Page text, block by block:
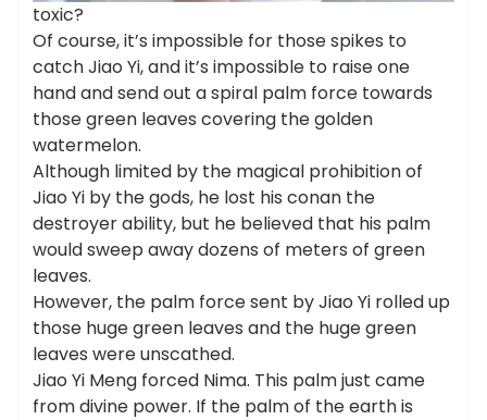
toxic?
Of course, it’s impossible for those spikes to
catch Jiao Yi, and it’s impossible to raise one
hand and send out a spiral palm force towards
those green leaves covering the golden
watermelon.
Although limited by the magical prohibition of
Jiao Yi by the gods, he lost his conan the
destroyer ability, but he believed that his palm
would sweep away dozens of meters of green
leaves.
However, the palm force sent by Jiao Yi rolled up
those huge green leaves and the huge green
leaves were unscathed.
Jiao Yi Meng forced Nima. This palm just came
from divine power. If the palm of the earth is